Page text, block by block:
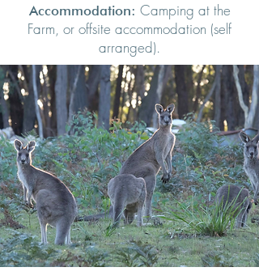
Accommodation: Camping at the
Farm, or offsite accommodation (self
arranged).